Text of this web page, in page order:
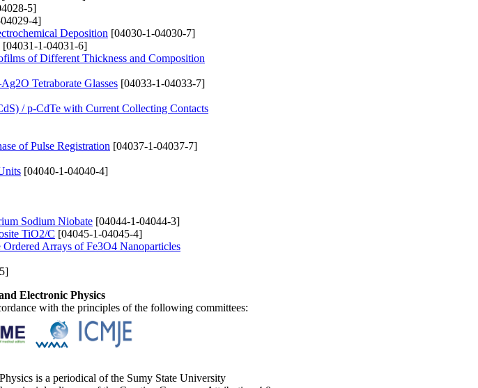
5]
4]
Deposition [04030-1-04030-7]
[04031-1-04031-6]
of Different Thickness and Composition
Tetraborate Glasses [04033-1-04033-7]
/ p-CdTe with Current Collecting Contacts
of Pulse Registration [04037-1-04037-7]
[04040-1-04040-4]
Sodium Niobate [04044-1-04044-3]
TiO2/C [04045-1-04045-4]
Arrays of Fe3O4 Nanoparticles
Electronic Physics
with the principles of the following committees:
is a periodical of the Sumy State University